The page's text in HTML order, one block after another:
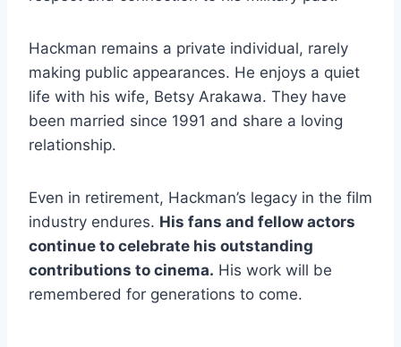
Hackman remains a private individual, rarely
making public appearances. He enjoys a quiet
life with his wife, Betsy Arakawa. They have
been married since 1991 and share a loving
relationship.
Even in retirement, Hackman’s legacy in the film
industry endures. His fans and fellow actors
continue to celebrate his outstanding
contributions to cinema. His work will be
remembered for generations to come.